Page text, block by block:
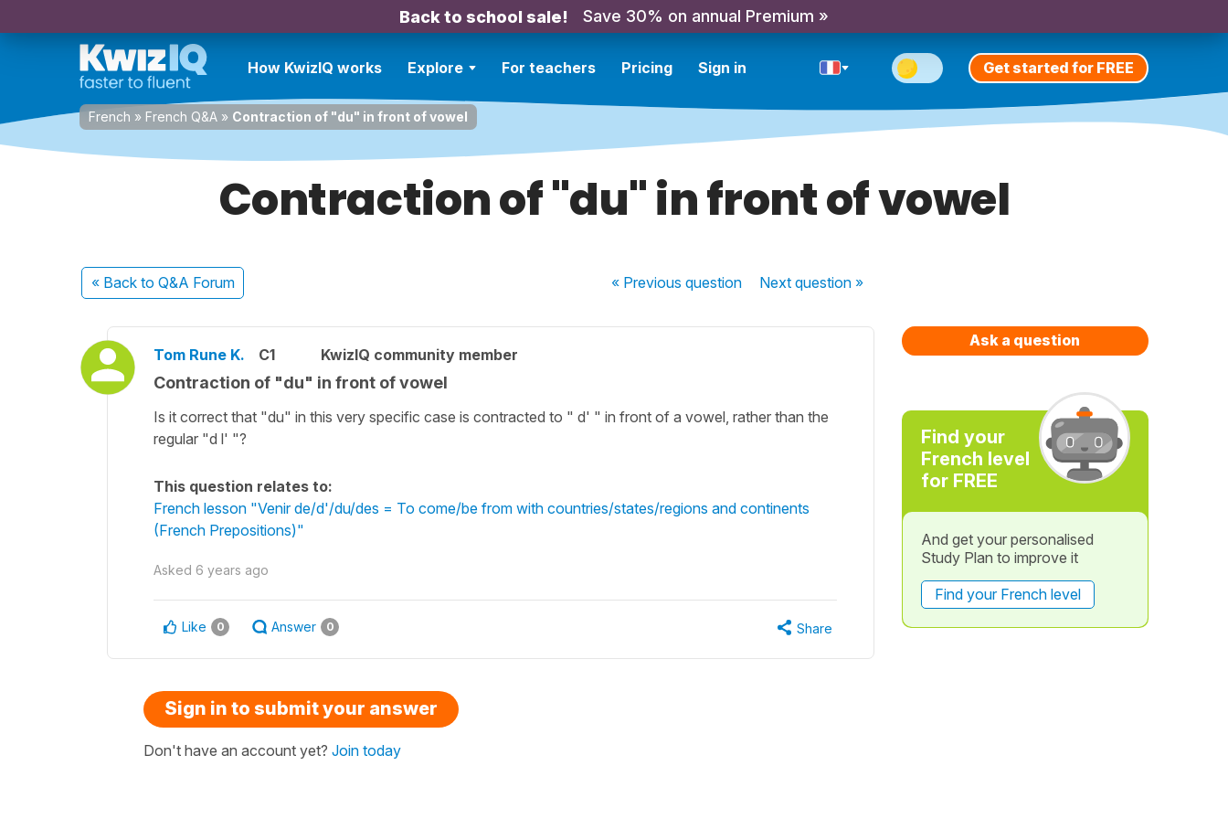
Back to school sale! Save 30% on annual Premium »
How KwizIQ works Explore For teachers Pricing Sign in Get started for FREE
French » French Q&A » Contraction of "du" in front of vowel
Contraction of "du" in front of vowel
« Back to Q&A Forum « Previousquestion Nextquestion »
Tom Rune K. C1 KwizIQ community member
Contraction of "du" in front of vowel
Is it correct that "du" in this very specific case is contracted to " d' " in front of a vowel, rather than the
regular "d l' "?
This question relates to:
French lesson "Venir de/d'/du/des = To come/be from with countries/states/regions and continents
(French Prepositions)"
Asked 6 years ago
Like 0 Answer 0 Share
Sign in to submit your answer
Don't have an account yet? Join today
Ask a question
Find your
French level
for FREE
And get your personalised
Study Plan to improve it
Find your French level